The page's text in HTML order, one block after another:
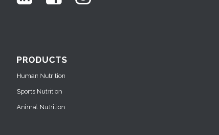
PRODUCTS
Human Nutrition
Sports Nutrition
Animal Nutrition